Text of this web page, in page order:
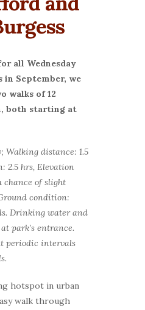
all Wednesday
in September, we
walks of 12
both starting at
distance: 1.5
2.5 hrs, Elevation
chance of slight
condition:
Drinking water and
park’s entrance.
periodic intervals
hotspot in urban
walk through